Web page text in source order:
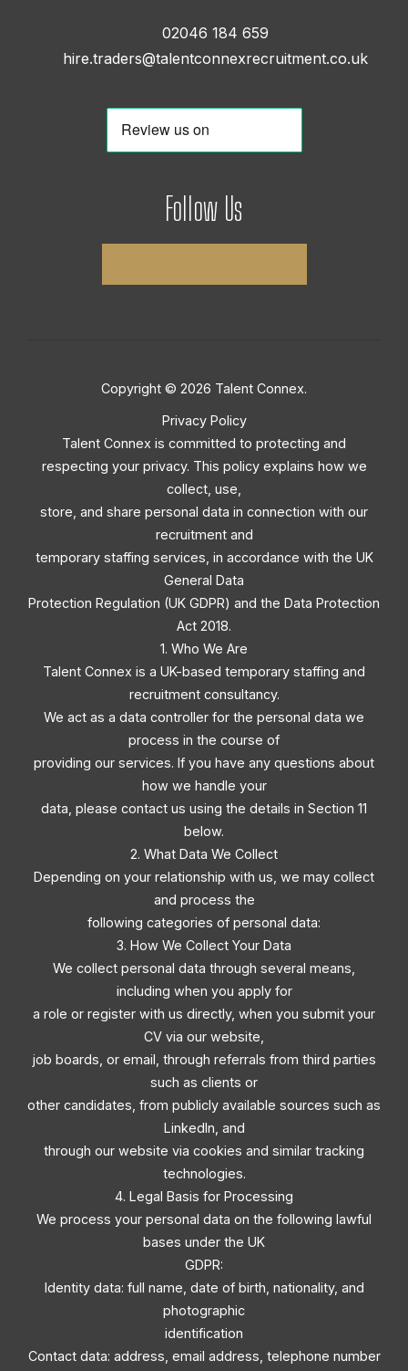
02046 184 659
hire.traders@talentconnexrecruitment.co.uk
Follow Us
Copyright © 2026 Talent Connex.
Privacy Policy
Talent Connex is committed to protecting and
respecting your privacy. This policy explains how we
collect, use,
store, and share personal data in connection with our
recruitment and
temporary staffing services, in accordance with the UK
General Data
Protection Regulation (UK GDPR) and the Data Protection
Act 2018.
1. Who We Are
Talent Connex is a UK-based temporary staffing and
recruitment consultancy.
We act as a data controller for the personal data we
process in the course of
providing our services. If you have any questions about
how we handle your
data, please contact us using the details in Section 11
below.
2. What Data We Collect
Depending on your relationship with us, we may collect
and process the
following categories of personal data:
3. How We Collect Your Data
We collect personal data through several means,
including when you apply for
a role or register with us directly, when you submit your
CV via our website,
job boards, or email, through referrals from third parties
such as clients or
other candidates, from publicly available sources such as
LinkedIn, and
through our website via cookies and similar tracking
technologies.
4. Legal Basis for Processing
We process your personal data on the following lawful
bases under the UK
GDPR:
Identity data: full name, date of birth, nationality, and
photographic
identification
Contact data: address, email address, telephone number